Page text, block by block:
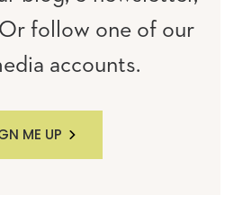
follow one of our
accounts.
ME UP